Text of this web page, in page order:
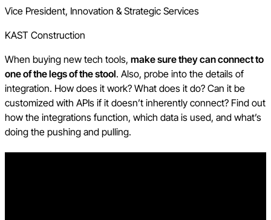
Vice President, Innovation & Strategic Services
KAST Construction
When buying new tech tools, make sure they can connect to
one of the legs of the stool. Also, probe into the details of
integration. How does it work? What does it do? Can it be
customized with APIs if it doesn’t inherently connect? Find out
how the integrations function, which data is used, and what’s
doing the pushing and pulling.